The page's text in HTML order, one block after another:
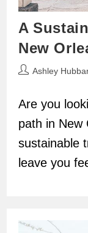
A
New
PostAshley
Are you
path in New
sustainable
leave you